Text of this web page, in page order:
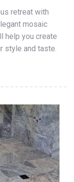
retreat with
mosaic
help you create
style and taste.